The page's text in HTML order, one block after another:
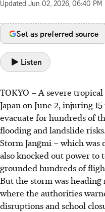
Updated Jun 02, 2026, 06:40 PM
Set as preferred source
Listen
TOKYO –A severe
Japan on June 2, injuring
evacuate for hundreds of
flooding and landslide risks.
Storm Jangmi – which
also knocked out power to
grounded hundreds of
But the storm was
where the authorities
disruptions and school